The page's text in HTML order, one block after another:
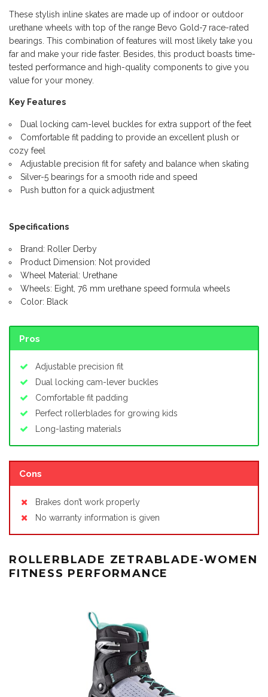
These stylish inline skates are made up of indoor or outdoor
urethane wheels with top of the range Bevo Gold-7 race-rated
bearings. This combination of features will most likely take you
far and make your ride faster. Besides, this product boasts time-
tested performance and high-quality components to give you
value for your money.
Key Features
Dual locking cam-level buckles for extra support of the feet
Comfortable fit padding to provide an excellent plush or
cozy feel
Adjustable precision fit for safety and balance when skating
Silver-5 bearings for a smooth ride and speed
Push button for a quick adjustment
Specifications
Brand: Roller Derby
Product Dimension: Not provided
Wheel Material: Urethane
Wheels: Eight, 76 mm urethane speed formula wheels
Color: Black
Pros
Adjustable precision fit
Dual locking cam-lever buckles
Comfortable fit padding
Perfect rollerblades for growing kids
Long-lasting materials
Cons
Brakes don’t work properly
No warranty information is given
ROLLERBLADE ZETRABLADE-WOMEN
FITNESS PERFORMANCE